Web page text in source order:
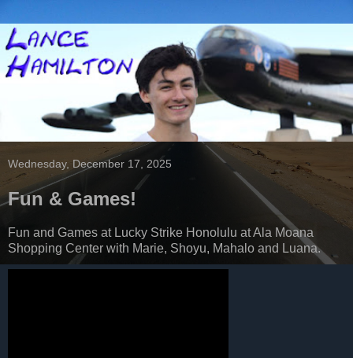
Wednesday, December 17, 2025
Fun & Games!
Fun and Games at Lucky Strike Honolulu at Ala Moana
Shopping Center with Marie, Shoyu, Mahalo and Luana.